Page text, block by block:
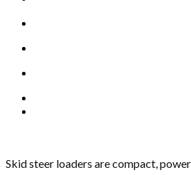
Skid steer loaders are compact,